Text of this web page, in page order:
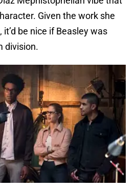
Given the work she
be nice if Beasley was
division.